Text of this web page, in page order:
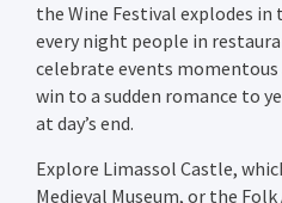
the Wine Festival explodes in
every night people in
celebrate events
win to a sudden romance to
at day’s end.
Explore Limassol Castle,
Medieval Museum, or the